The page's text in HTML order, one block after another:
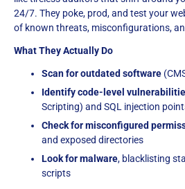
24/7. They poke, prod, and test your
of known threats, misconfigurations,
What They Actually Do
Scan for outdated software
Identify code-level
Scripting) and SQL injection
Check for misconfigured
and exposed directories
Look for malware, blacklisting
scripts